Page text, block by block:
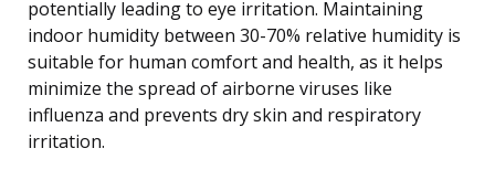
potentially leading to eye irritation. Maintaining
indoor humidity between 30-70% relative humidity is
suitable for human comfort and health, as it helps
minimize the spread of airborne viruses like
influenza and prevents dry skin and respiratory
irritation.